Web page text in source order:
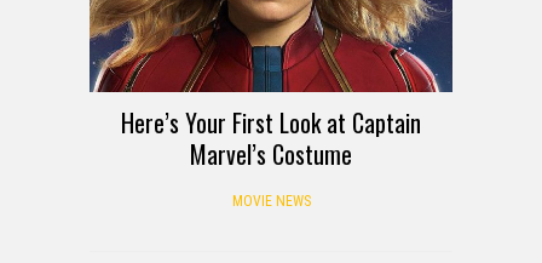
Here’s Your First Look at Captain
Marvel’s Costume
MOVIE NEWS